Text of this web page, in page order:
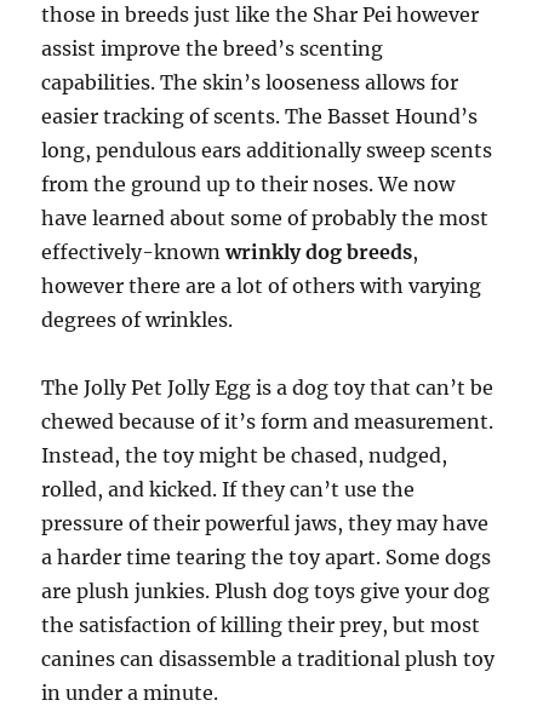
those in breeds just like the Shar Pei however
assist improve the breed’s scenting
capabilities. The skin’s looseness allows for
easier tracking of scents. The Basset Hound’s
long, pendulous ears additionally sweep scents
from the ground up to their noses. We now
have learned about some of probably the most
effectively-knownwrinkly dog breeds,
however there are a lot of others with varying
degrees of wrinkles.
The Jolly Pet Jolly Egg is a dog toy that can’t be
chewed because of it’s form and measurement.
Instead, the toy might be chased, nudged,
rolled, and kicked. If they can’t use the
pressure of their powerful jaws, they may have
a harder time tearing the toy apart. Some dogs
are plush junkies. Plush dog toys give your dog
the satisfaction of killing their prey, but most
canines can disassemble a traditional plush toy
in under a minute.